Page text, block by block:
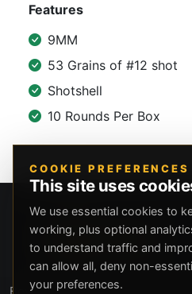
Features
9MM
53 Grains of #12 shot
Shotshell
10 Rounds Per Box
COOKIE PREFERENCES
This site uses
We use essential cookies to
working, plus optional
to understand traffic and
can allow all, deny non-
your preferences.